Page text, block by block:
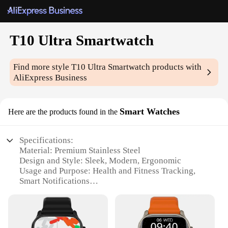
T10 Ultra Smartwatch
Find more styleT10 Ultra Smartwatch products with
AliExpress Business
Here are the products found in the Smart Watches
Specifications:
Material: Premium Stainless Steel
Design and Style: Sleek, Modern, Ergonomic
Usage and Purpose: Health and Fitness Tracking,
Smart Notifications
Activities
Performance and Property: High-Resolution
Touchscreen, Long Battery Life